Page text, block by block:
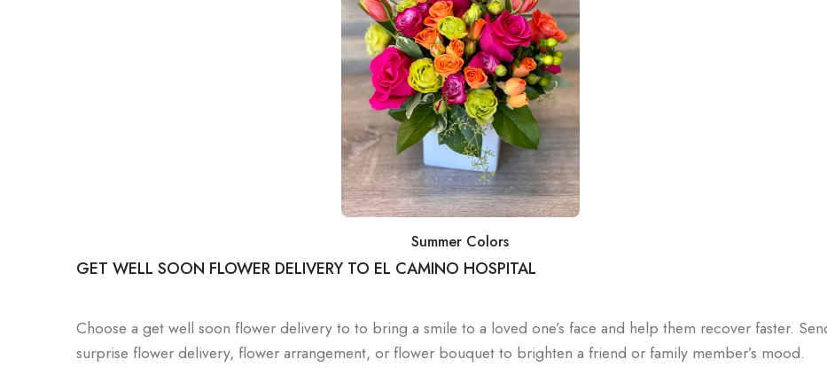
Summer Colors
GET WELL SOON FLOWER DELIVERY TO EL CAMINO HOSPITAL
Choose a get well soon flower delivery to to bring a smile to a loved one’s face and help them recover faster.
surprise flower delivery, flower arrangement, or flower bouquet to brighten a friend or family member’s mood.